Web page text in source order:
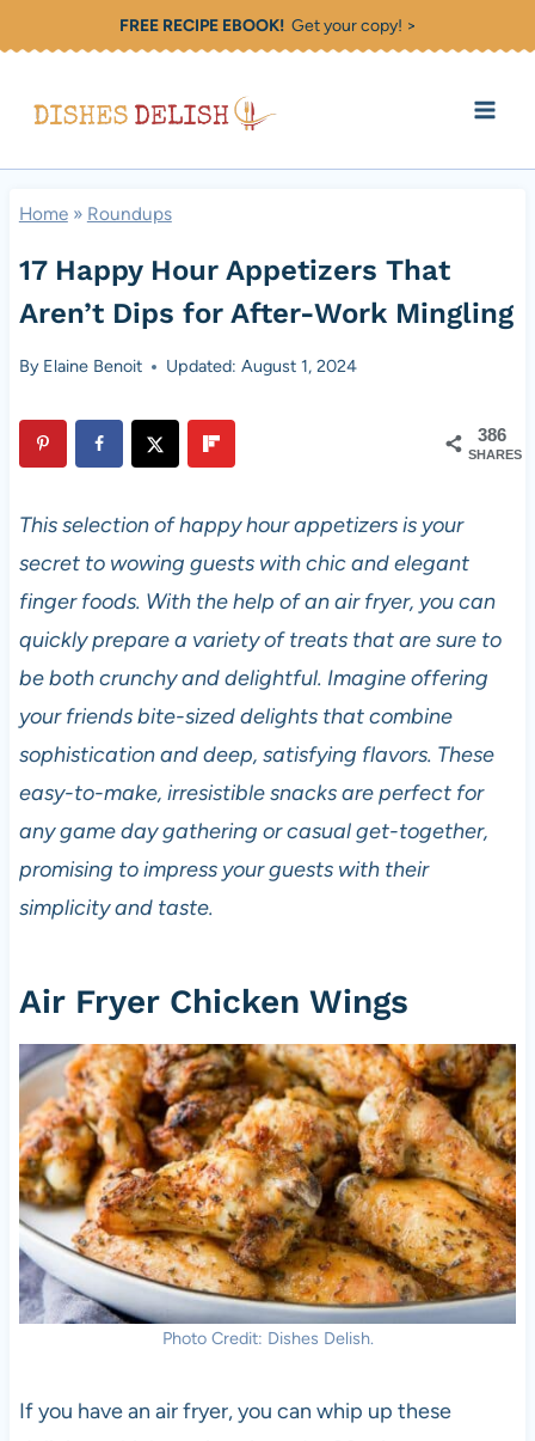
to
FREE RECIPE EBOOK!Get your copy! >
Home» Roundups
17 Happy Hour Appetizers That
Aren’t Dips for After-Work Mingling
By Elaine Benoit Updated: August 1, 2024
386
SHARES
This selection of happy hour appetizers is your
secret to wowing guests with chic and elegant
finger foods. With the help of an air fryer, you can
quickly prepare a variety of treats that are sure to
be both crunchy and delightful. Imagine offering
your friends bite-sized delights that combine
sophistication and deep, satisfying flavors. These
easy-to-make, irresistible snacks are perfect for
any game day gathering or casual get-together,
promising to impress your guests with their
simplicity and taste.
Air Fryer Chicken Wings
Photo Credit: Dishes Delish.
If you have an air fryer, you can whip up these